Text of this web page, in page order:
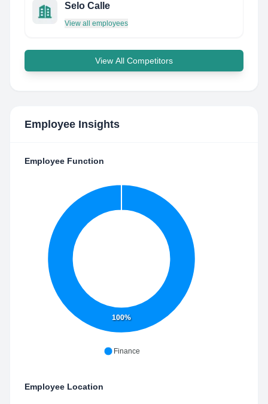
Selo Calle
View all employees
View All Competitors
Employee Insights
Employee Function
100%
Finance
Employee Location